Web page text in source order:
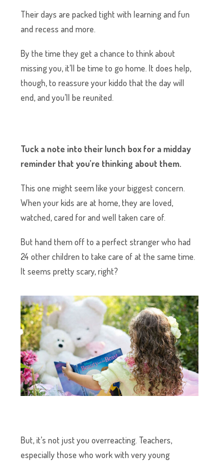
Their days are packed tight with learning and fun
and recess and more.
By the time they get a chance to think about
missing you, it’ll be time to go home. It does help,
though, to reassure your kiddo that the day will
end, and you’ll be reunited.
Tuck a note into their lunch box for a midday
reminder that you’re thinking about them.
This one might seem like your biggest concern.
When your kids are at home, they are loved,
watched, cared for and well taken care of.
But hand them off to a perfect stranger who had
24 other children to take care of at the same time.
It seems pretty scary, right?
But, it’s not just you overreacting. Teachers,
especially those who work with very young